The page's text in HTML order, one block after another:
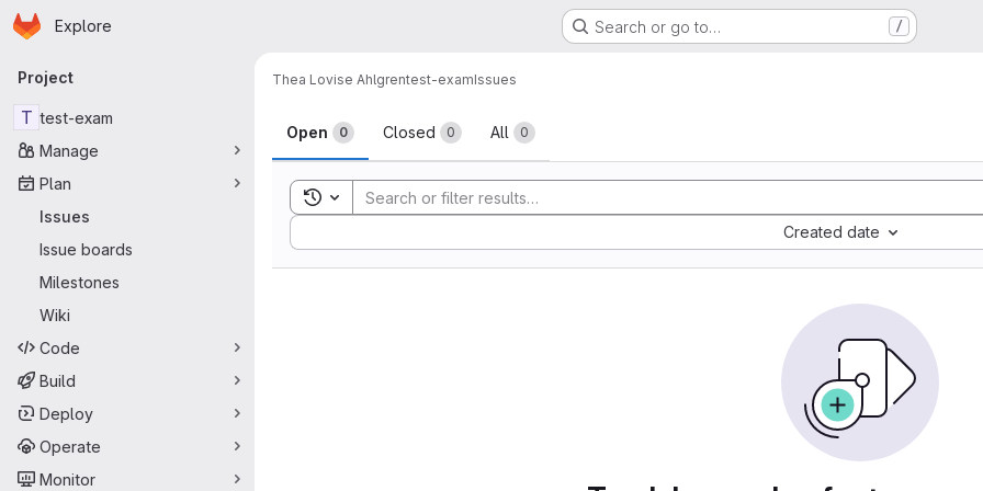
Skip to main content
Homepage
Explore Search or go to… /
Primary navigation
Project
T test-exam
Manage
Plan
Issues
Issue boards
Milestones
Wiki
Code
Build
Deploy
Operate
Monitor
Thea Lovise Ahlgrentest-examIssues
Issues
Open 0 Closed 0 All 0
Toggle search history
Created date
Sort by: